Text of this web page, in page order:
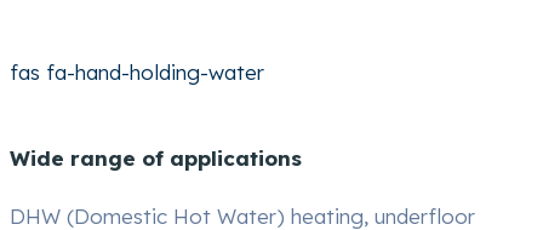
fas fa-hand-holding-water
Wide range of applications
DHW (Domestic Hot Water) heating, underfloor